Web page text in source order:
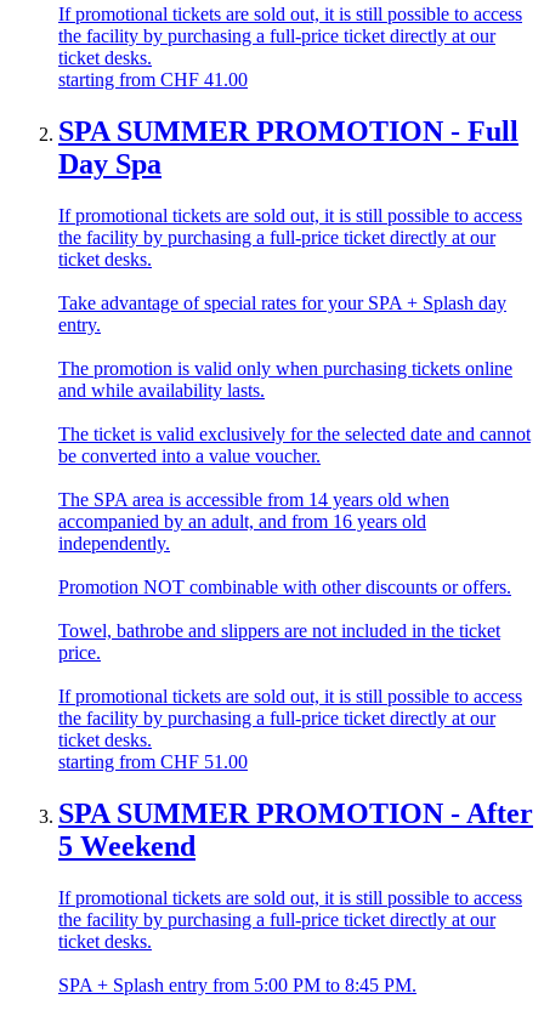
If promotional tickets are sold out, it is still possible to access
the facility by purchasing a full-price ticket directly at our
ticket desks.
starting from CHF 41.00
SPA SUMMER PROMOTION - Full
Day Spa
If promotional tickets are sold out, it is still possible to access
the facility by purchasing a full-price ticket directly at our
ticket desks.
Take advantage of special rates for your SPA + Splash day
entry.
The promotion is valid only when purchasing tickets online
and while availability lasts.
The ticket is valid exclusively for the selected date and cannot
be converted into a value voucher.
The SPA area is accessible from 14 years old when
accompanied by an adult, and from 16 years old
independently.
Promotion NOT combinable with other discounts or offers.
Towel, bathrobe and slippers are not included in the ticket
price.
If promotional tickets are sold out, it is still possible to access
the facility by purchasing a full-price ticket directly at our
ticket desks.
starting from CHF 51.00
SPA SUMMER PROMOTION - After
5 Weekend
If promotional tickets are sold out, it is still possible to access
the facility by purchasing a full-price ticket directly at our
ticket desks.
SPA + Splash entry from 5:00 PM to 8:45 PM.